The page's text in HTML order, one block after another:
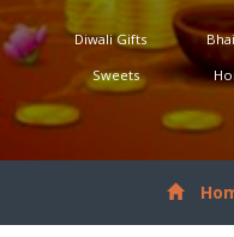
Diwali Gifts
Sweets